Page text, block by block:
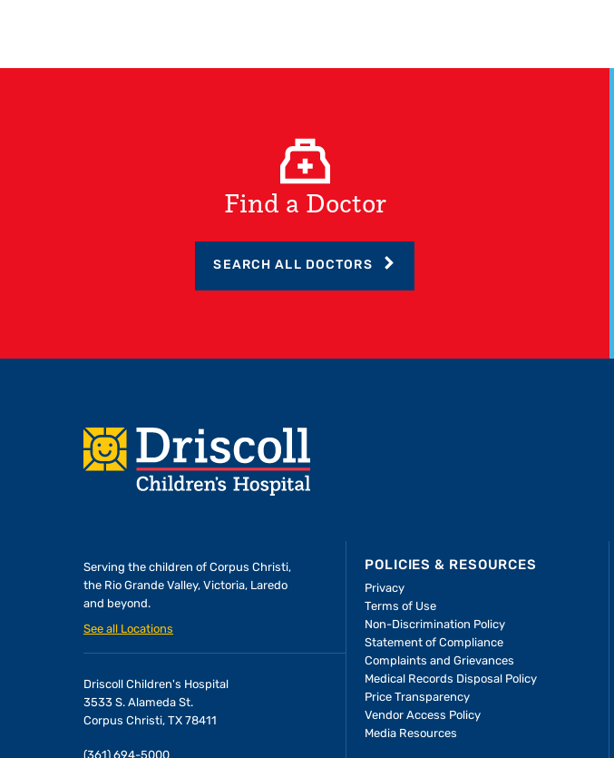
Find a Doctor
SEARCH ALL DOCTORS
Footer
Serving the children of Corpus Christi,
the Rio Grande Valley, Victoria, Laredo
and beyond.
See all Locations
Driscoll Children's Hospital
3533 S. Alameda St.
Corpus Christi, TX 78411
POLICIES & RESOURCES
Privacy
Terms of Use
Non-Discrimination Policy
Statement of Compliance
Complaints and Grievances
Medical Records Disposal Policy
Price Transparency
Vendor Access Policy
Media Resources